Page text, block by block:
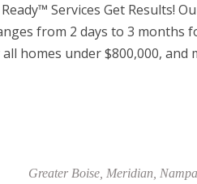
Services Get Results!
from 2 days to 3 months
all homes under $800,000,
Greater Boise, Meridian,